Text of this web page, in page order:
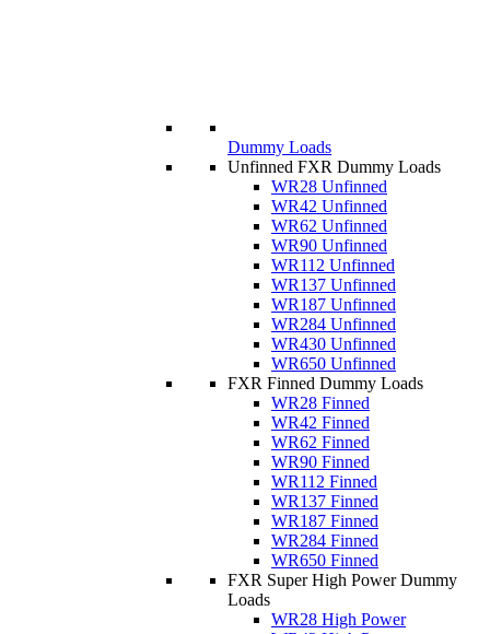
Dummy Loads
Unfinned FXR Dummy Loads
WR28 Unfinned
WR42 Unfinned
WR62 Unfinned
WR90 Unfinned
WR112 Unfinned
WR137 Unfinned
WR187 Unfinned
WR284 Unfinned
WR430 Unfinned
WR650 Unfinned
FXR Finned Dummy Loads
WR28 Finned
WR42 Finned
WR62 Finned
WR90 Finned
WR112 Finned
WR137 Finned
WR187 Finned
WR284 Finned
WR650 Finned
FXR Super High Power Dummy
Loads
WR28 High Power